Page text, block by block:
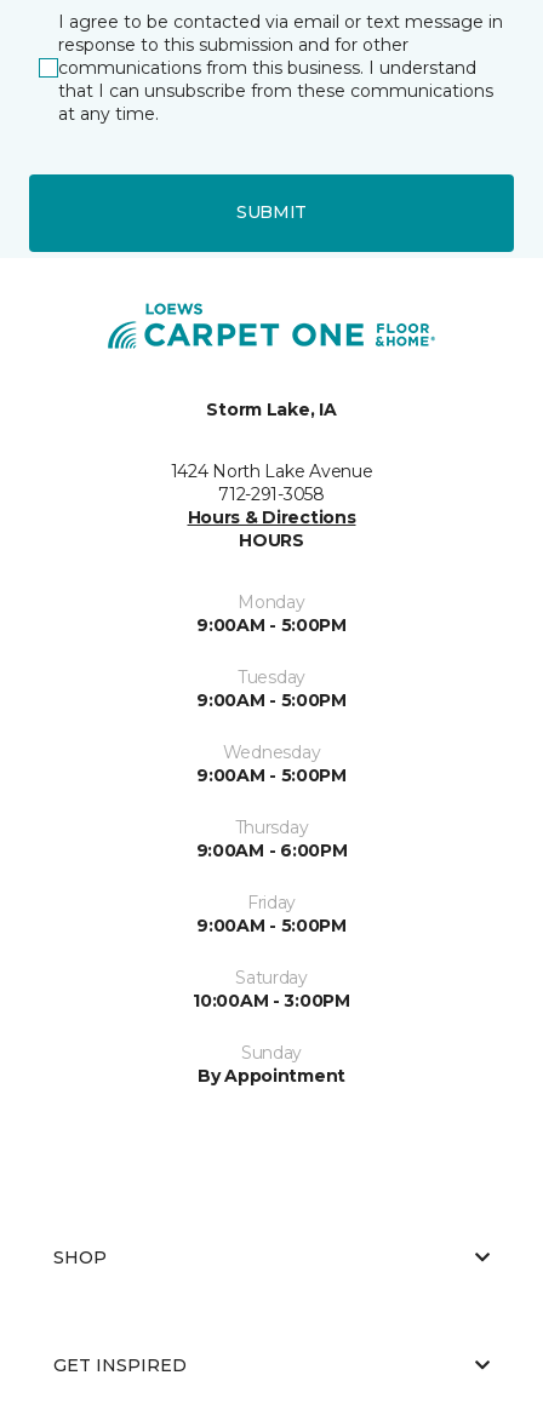
I agree to be contacted via email or text message in
response to this submission and for other
communications from this business. I understand
that I can unsubscribe from these communications
at any time.
SUBMIT
Storm Lake, IA
1424 North Lake Avenue
712-291-3058
Hours & Directions
HOURS
Monday
9:00AM - 5:00PM
Tuesday
9:00AM - 5:00PM
Wednesday
9:00AM - 5:00PM
Thursday
9:00AM - 6:00PM
Friday
9:00AM - 5:00PM
Saturday
10:00AM - 3:00PM
Sunday
By Appointment
SHOP
GET INSPIRED